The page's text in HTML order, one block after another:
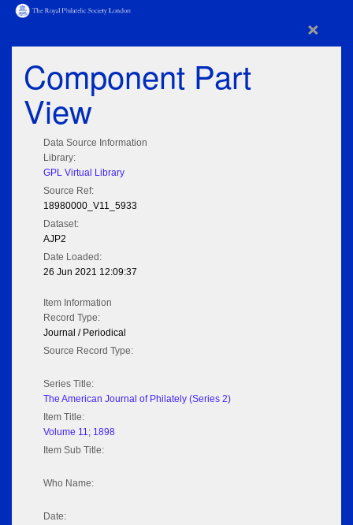
×
Component Part
View
Data Source Information
Library:
GPL Virtual Library
Source Ref:
18980000_V11_5933
Dataset:
AJP2
Date Loaded:
26 Jun 2021 12:09:37
Item Information
Record Type:
Journal / Periodical
Source Record Type:
Series Title:
The American Journal of Philately (Series 2)
Item Title:
Volume 11; 1898
Item Sub Title:
Who Name:
Date: